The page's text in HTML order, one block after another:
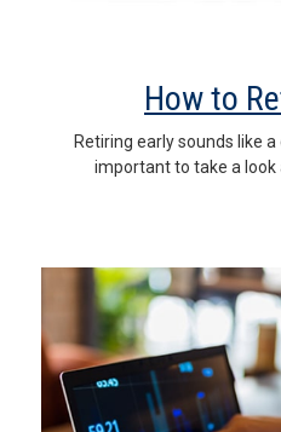
How to
Retiring early sounds like
important to take a look